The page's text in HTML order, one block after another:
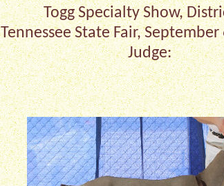
Togg Specialty Show,
Tennessee State Fair, September
Judge: